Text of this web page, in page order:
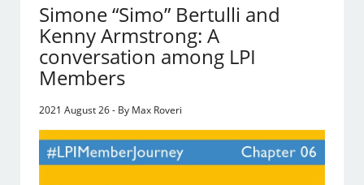
Simone “Simo” Bertulli and
Kenny Armstrong: A
conversation among LPI
Members
2021 August 26 - By Max Roveri